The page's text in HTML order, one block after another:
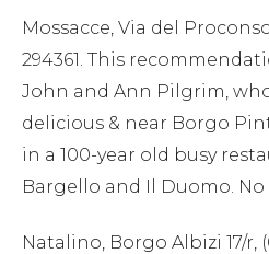
Mossacce, Via del
294361. This
John and Ann Pilgrim,
delicious & near Borgo
in a 100-year old busy
Bargello and Il Duomo. No
Natalino, Borgo Albizi 17/r,